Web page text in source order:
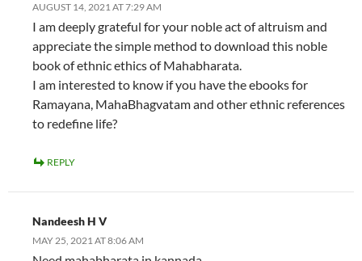
AUGUST 14, 2021 AT 7:29 AM
I am deeply grateful for your noble act of altruism and
appreciate the simple method to download this noble
book of ethnic ethics of Mahabharata.
I am interested to know if you have the ebooks for
Ramayana, MahaBhagvatam and other ethnic references
to redefine life?
REPLY
Nandeesh H V
MAY 25, 2021 AT 8:06 AM